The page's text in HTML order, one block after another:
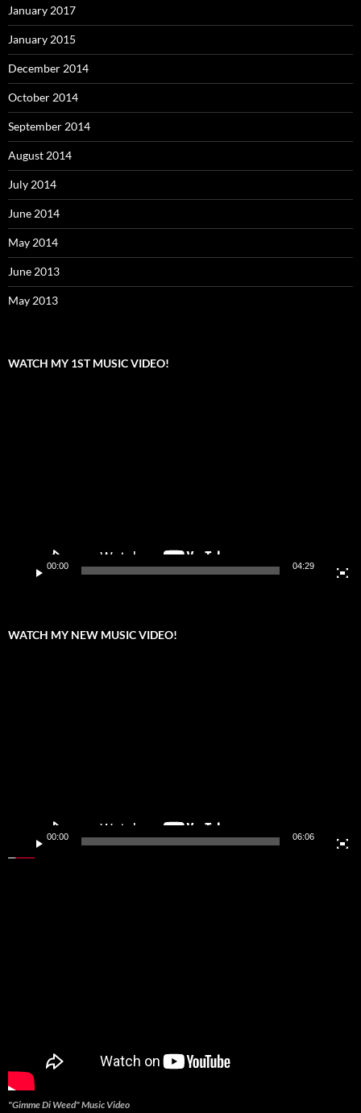
January 2017
January 2015
December 2014
October 2014
September 2014
August 2014
July 2014
June 2014
May 2014
June 2013
May 2013
WATCH MY 1ST MUSIC VIDEO!
00:00 04:29
WATCH MY NEW MUSIC VIDEO!
00:00 06:06
"Gimme Di Weed" Music Video